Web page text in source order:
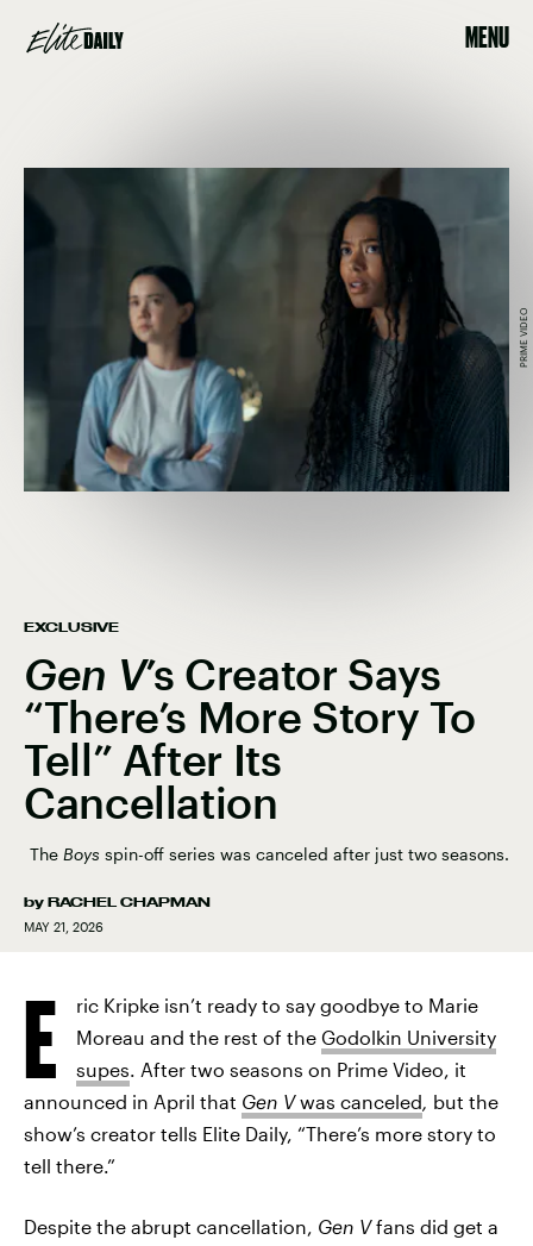
MENU
EXCLUSIVE
Gen V’s Creator Says
“There’s More Story To
Tell” After Its
Cancellation
TheBoys spin-off series was canceled after just two seasons.
by RACHEL CHAPMAN
MAY 21, 2026
PRIME VIDEO
E
ric Kripke isn’t ready to say goodbye to Marie
Moreau and the rest of the Godolkin University
supes. After two seasons on Prime Video, it
announced in April that Gen Vwas canceled, but the
show’s creator tells Elite Daily, “There’s more story to
tell there.”
Despite the abrupt cancellation, Gen Vfans did get a